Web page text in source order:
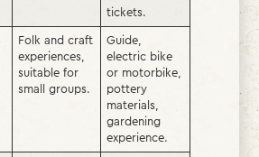
tickets.
Folk and craft
experiences,
suitable for
small groups.
Guide,
electric bike
or motorbike,
pottery
materials,
gardening
experience.